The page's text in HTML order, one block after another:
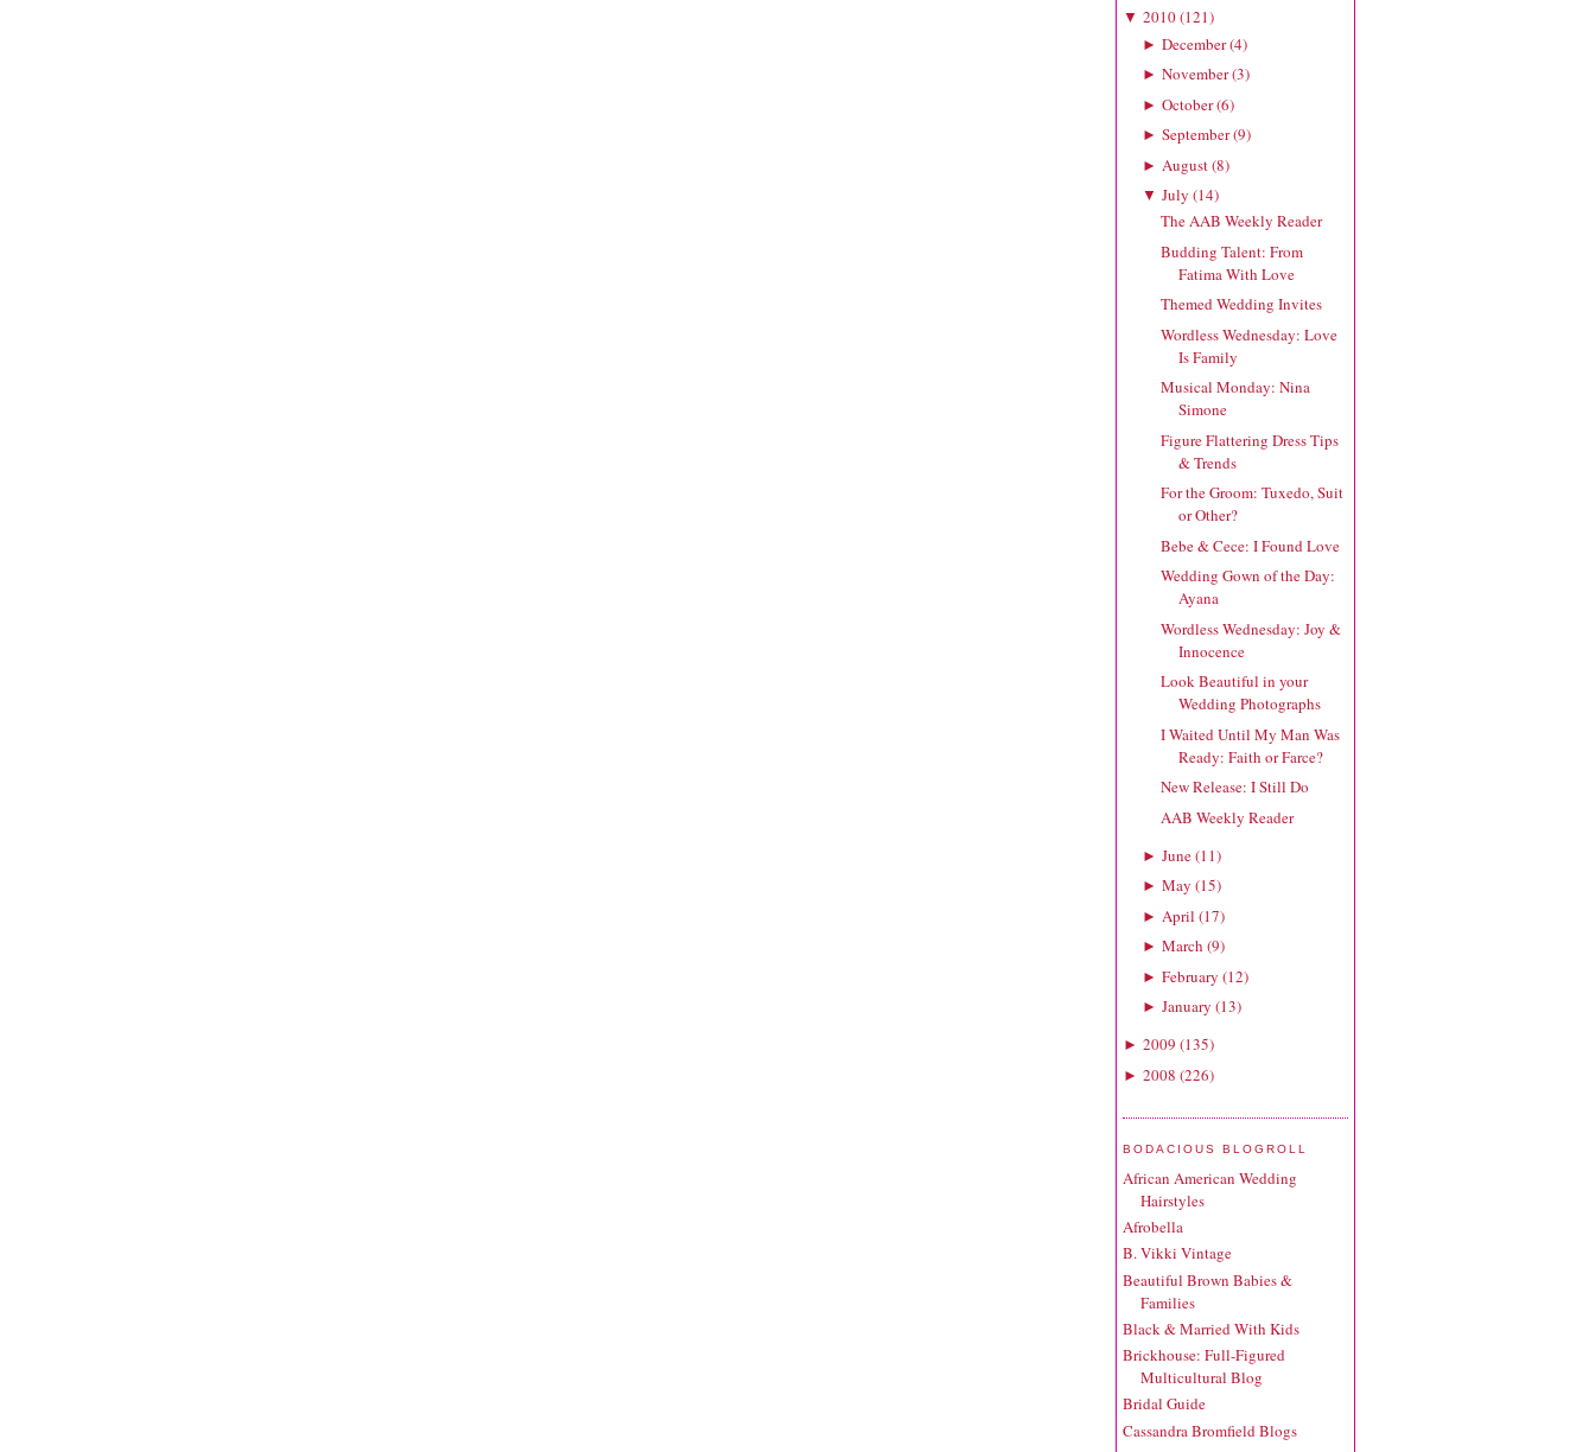
▼ 2010(121)
► December(4)
► November(3)
► October(6)
► September(9)
► August(8)
▼ July (14)
The AAB Weekly Reader
Budding Talent: From
Fatima With Love
Themed Wedding Invites
Wordless Wednesday: Love
Is Family
Musical Monday: Nina
Simone
Figure Flattering Dress Tips
& Trends
For the Groom: Tuxedo, Suit
or Other?
Bebe & Cece: I Found Love
Wedding Gown of the Day:
Ayana
Wordless Wednesday: Joy &
Innocence
Look Beautiful in your
Wedding Photographs
I Waited Until My Man Was
Ready: Faith or Farce?
New Release: I Still Do
AAB Weekly Reader
► June(11)
► May (15)
► April (17)
► March (9)
► February (12)
► January (13)
► 2009 (135)
► 2008 (226)
BODACIOUS BLOGROLL
African American Wedding
Hairstyles
Afrobella
B. Vikki Vintage
Beautiful Brown Babies &
Families
Black & Married With Kids
Brickhouse: Full-Figured
Multicultural Blog
Bridal Guide
Cassandra Bromfield Blogs